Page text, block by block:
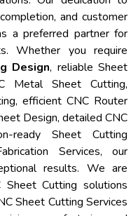
and customer
a preferred partner for
Whether you require
Design, reliable Sheet
Metal Sheet Cutting,
efficient CNC Router
Design, detailed CNC
ready Sheet Cutting
Services, our
results. We are
Sheet Cutting solutions
Sheet Cutting Services